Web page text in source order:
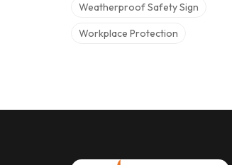
Weatherproof Safety Sign
Workplace Protection